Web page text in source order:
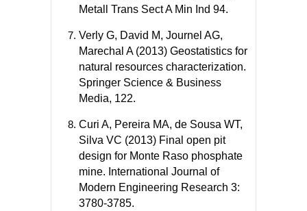
Metall Trans Sect A Min Ind 94.
Verly G, David M, Journel AG,
Marechal A (2013) Geostatistics for
natural resources characterization.
Springer Science & Business
Media, 122.
Curi A, Pereira MA, de Sousa WT,
Silva VC (2013) Final open pit
design for Monte Raso phosphate
mine. International Journal of
Modern Engineering Research 3:
3780-3785.